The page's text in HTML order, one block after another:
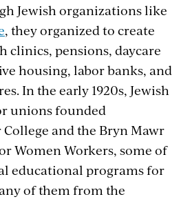
Jewish organizations like
, they organized to create
clinics, pensions, daycare
housing, labor banks, and
In the early 1920s, Jewish
unions founded
and the Bryn Mawr
Women Workers, some of
educational programs for
of them from the